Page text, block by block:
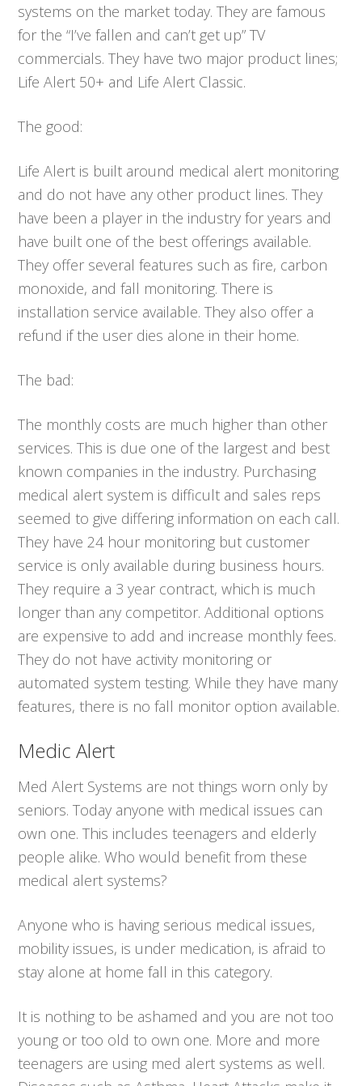
systems on the market today. They are famous
for the “I’ve fallen and can’t get up” TV
commercials. They have two major product lines;
Life Alert 50+ and Life Alert Classic.
The good:
Life Alert is built around medical alert monitoring
and do not have any other product lines. They
have been a player in the industry for years and
have built one of the best offerings available.
They offer several features such as fire, carbon
monoxide, and fall monitoring. There is
installation service available. They also offer a
refund if the user dies alone in their home.
The bad:
The monthly costs are much higher than other
services. This is due one of the largest and best
known companies in the industry. Purchasing
medical alert system is difficult and sales reps
seemed to give differing information on each call.
They have 24 hour monitoring but customer
service is only available during business hours.
They require a 3 year contract, which is much
longer than any competitor. Additional options
are expensive to add and increase monthly fees.
They do not have activity monitoring or
automated system testing. While they have many
features, there is no fall monitor option available.
Medic Alert
Med Alert Systems are not things worn only by
seniors. Today anyone with medical issues can
own one. This includes teenagers and elderly
people alike. Who would benefit from these
medical alert systems?
Anyone who is having serious medical issues,
mobility issues, is under medication, is afraid to
stay alone at home fall in this category.
It is nothing to be ashamed and you are not too
young or too old to own one. More and more
teenagers are using med alert systems as well.